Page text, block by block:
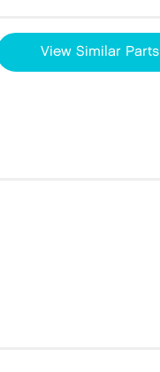
View Similar Parts